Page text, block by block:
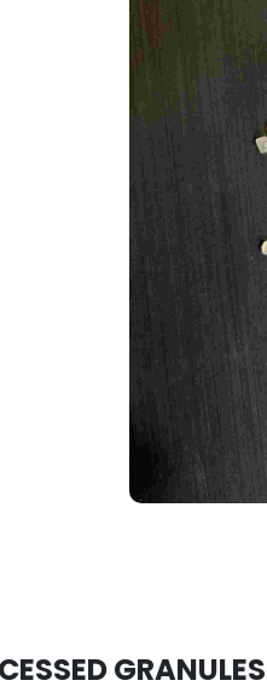
GRANULES